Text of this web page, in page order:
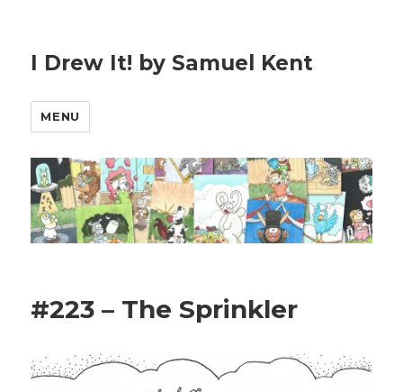
I Drew It! by Samuel Kent
MENU
#223 – The Sprinkler